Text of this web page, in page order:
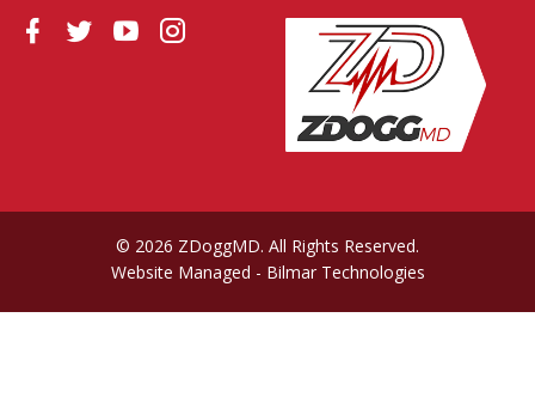
© 2026 ZDoggMD. All Rights Reserved.
Website Managed - Bilmar Technologies